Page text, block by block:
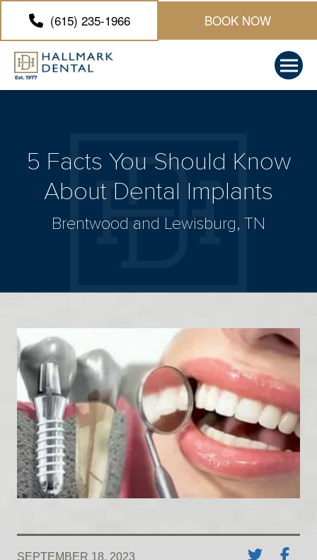
(615) 235-1966 BOOK NOW
5 Facts You Should Know
About Dental Implants
Brentwood and Lewisburg, TN
SEPTEMBER 18, 2023